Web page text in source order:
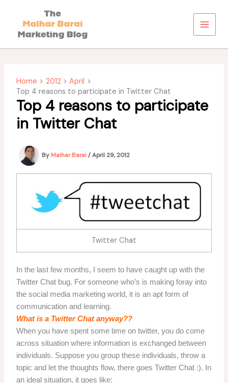
content
Home 2012
April
Top 4 reasons to participate in Twitter Chat
Top 4 reasons to participate
in Twitter Chat
By Malhar Barai/April 29, 2012
Twitter Chat
In the last few months, I seem to have caught up with the
Twitter Chat bug. For someone who’s is making foray into
the social media marketing world, it is an apt form of
communication and learning.
What is a Twitter Chat anyway??
When you have spent some time on twitter, you do come
across situation where information is exchanged between
individuals. Suppose you group these individuals, throw a
topic and let the thoughts flow, there goes Twitter Chat :). In
an ideal situation, it goes like: